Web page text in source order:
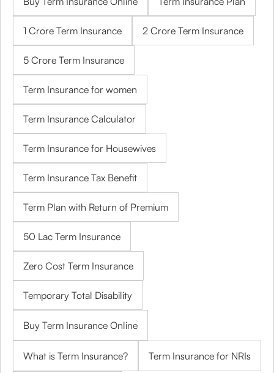
1 Crore Term Insurance 2 Crore Term Insurance
5 Crore Term Insurance
Term Insurance for women
Term Insurance Calculator
Term Insurance for Housewives
Term Insurance Tax Benefit
Term Plan with Return of Premium
50 Lac Term Insurance
Zero Cost Term Insurance
Temporary Total Disability
Buy Term Insurance Online
What is Term Insurance? Term Insurance for NRIs